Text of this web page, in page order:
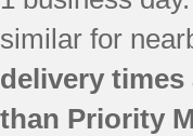
790.90832607
790.90832608
790.90834600
790.90834601
790.90834602
similar for
delivery
than Priority